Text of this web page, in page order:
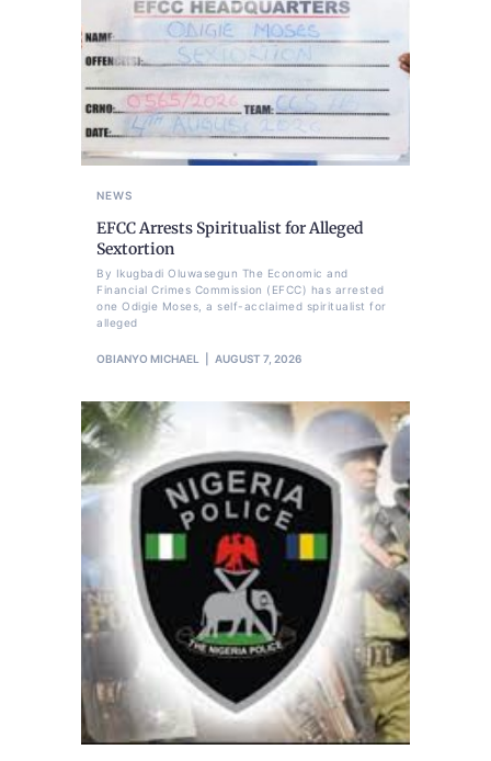
NEWS
EFCC Arrests Spiritualist for Alleged
Sextortion
By Ikugbadi Oluwasegun The Economic and
Financial Crimes Commission (EFCC) has arrested
one Odigie Moses, a self-acclaimed spiritualist for
alleged
OBIANYO MICHAEL AUGUST 7, 2026